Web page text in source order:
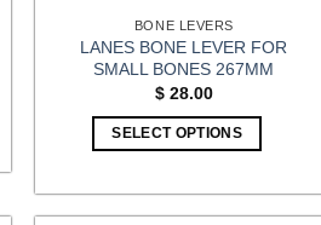
BONE LEVERS
LANES BONE LEVER FOR
SMALL BONES 267MM
$28.00
SELECT OPTIONS